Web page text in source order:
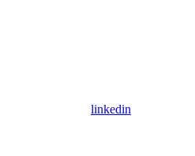
linkedin